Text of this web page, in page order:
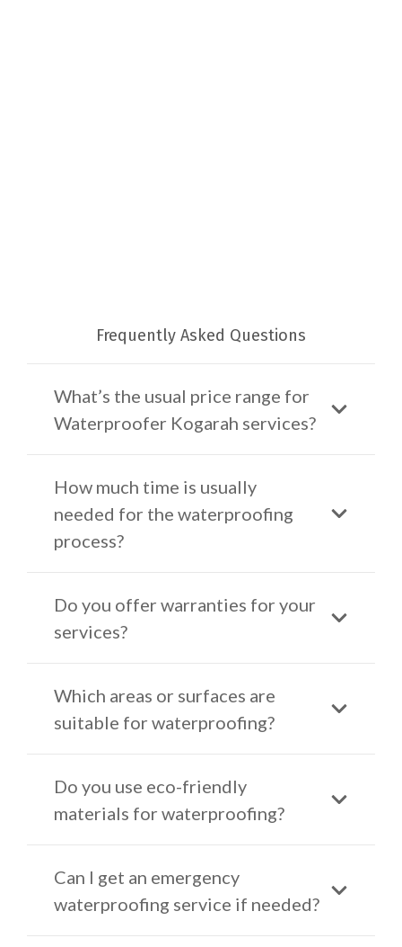
Frequently Asked Questions
What’s the usual price range for
Waterproofer Kogarah services?
How much time is usually
needed for the waterproofing
process?
Do you offer warranties for your
services?
Which areas or surfaces are
suitable for waterproofing?
Do you use eco-friendly
materials for waterproofing?
Can I get an emergency
waterproofing service if needed?